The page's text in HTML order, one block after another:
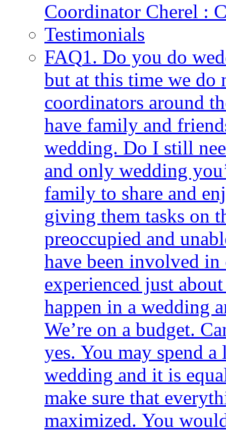
Coordinator Cherel :
Testimonials
FAQ1. Do you do
but at this time we do
coordinators around
have family and
wedding. Do I still
and only wedding
family to share and
giving them tasks on
preoccupied and
have been involved
experienced just
happen in a wedding
We’re on a budget.
yes. You may spend
wedding and it is
make sure that
maximized. You